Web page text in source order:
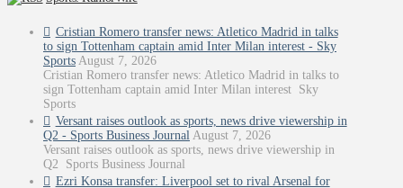
Cristian Romero transfer news: Atletico Madrid in talks
to sign Tottenham captain amid Inter Milan interest - Sky
Sports August 7, 2026
Cristian Romero transfer news: Atletico Madrid in talks to
sign Tottenham captain amid Inter Milan interest Sky
Sports
Versant raises outlook as sports, news drive viewership in
Q2 - Sports Business Journal August 7, 2026
Versant raises outlook as sports, news drive viewership in
Q2 Sports Business Journal
Ezri Konsa transfer: Liverpool set to rival Arsenal for